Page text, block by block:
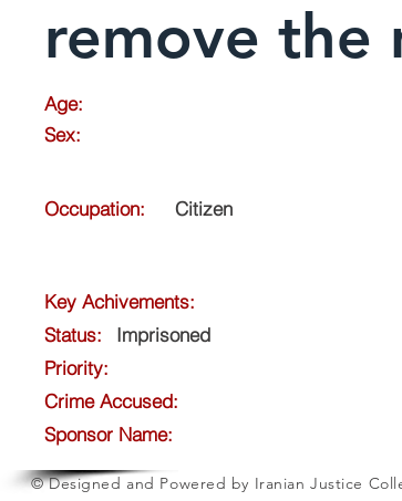
remove the
Age:
Sex:
Occupation: Citizen
Key Achivements:
Status:
Imprisoned
Priority:
Crime Accused:
Sponsor Name:
© Designed and Powered by Iranian Justice